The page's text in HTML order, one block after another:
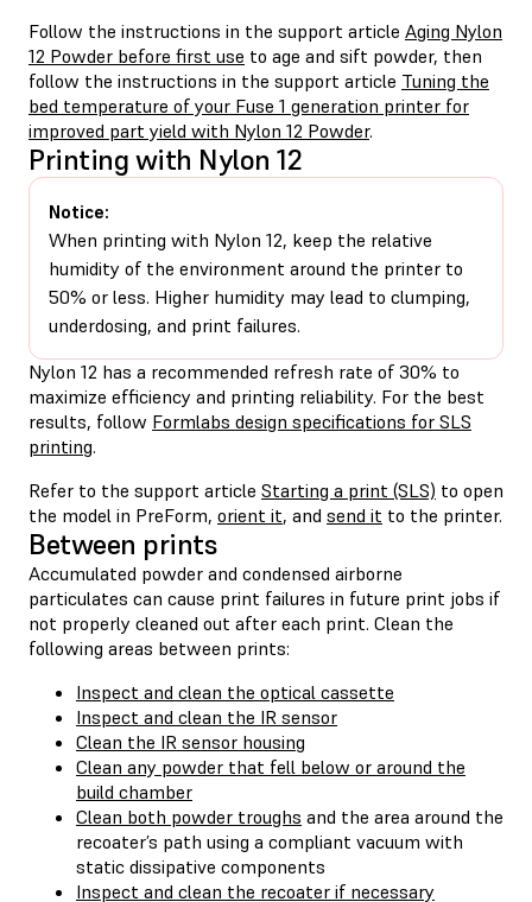
Follow the instructions in the support article Aging Nylon
12 Powder before first use to age and sift powder, then
follow the instructions in the support article Tuning the
bed temperature of your Fuse 1 generation printer for
improved part yield with Nylon 12 Powder.
Printing with Nylon 12
Notice:
When printing with Nylon 12, keep the relative
humidity of the environment around the printer to
50% or less. Higher humidity may lead to clumping,
underdosing, and print failures.
Nylon 12 has a recommended refresh rate of 30% to
maximize efficiency and printing reliability. For the best
results, follow Formlabs design specifications for SLS
printing.
Refer to the support article Starting a print (SLS) to open
the model in PreForm, orient it, and send it to the printer.
Between prints
Accumulated powder and condensed airborne
particulates can cause print failures in future print jobs if
not properly cleaned out after each print. Clean the
following areas between prints:
Inspect and clean the optical cassette
Inspect and clean the IR sensor
Clean the IR sensor housing
Clean any powder that fell below or around the
build chamber
Clean both powder troughs and the area around the
recoater’s path using a compliant vacuum with
static dissipative components
Inspect and clean the recoater if necessary